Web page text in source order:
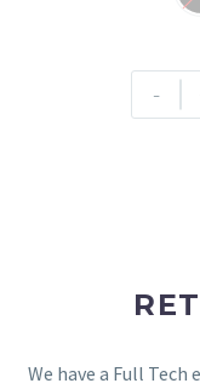
-
We have a Full